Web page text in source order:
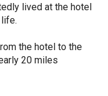
lived at the hotel
the hotel to the
20 miles